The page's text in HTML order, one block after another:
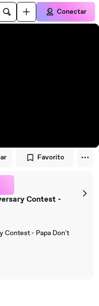
Conectar
Favorito
Contest -
Contest - Papa Don't